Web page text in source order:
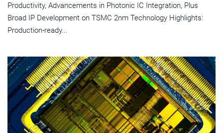
Productivity, Advancements in Photonic IC Integration, Plus
Broad IP Development on TSMC 2nm Technology Highlights:
Production-ready...